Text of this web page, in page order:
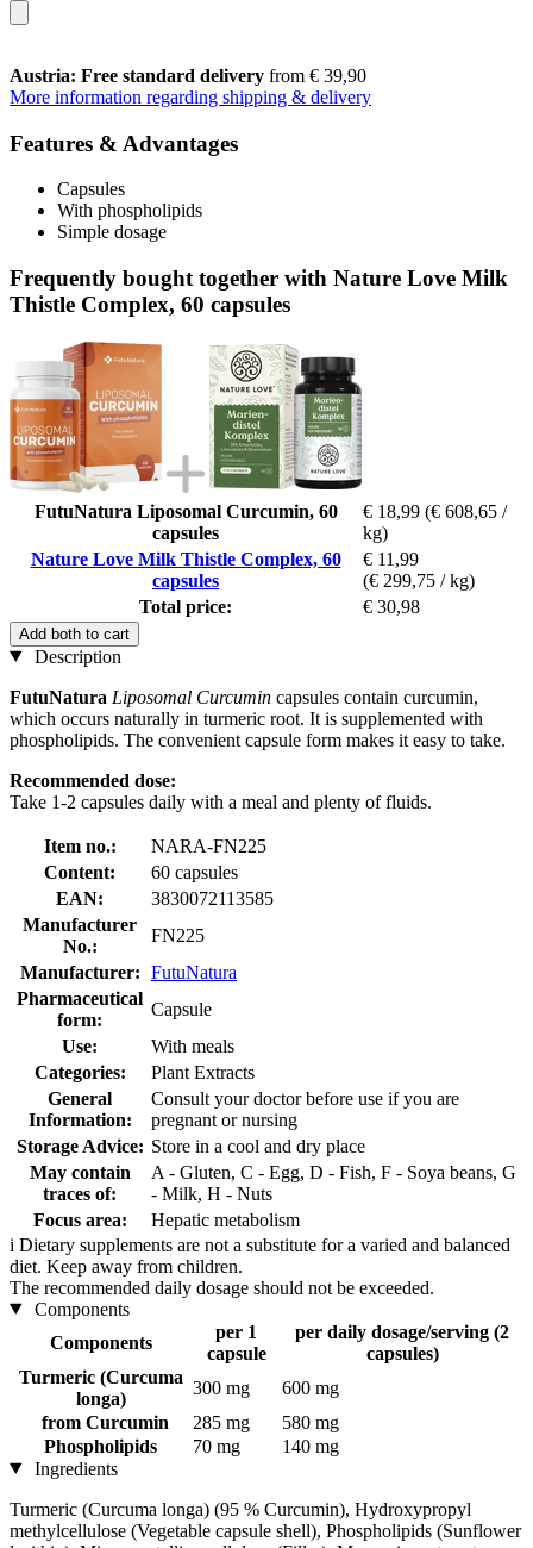
Austria: Free standard delivery from € 39,90
More information regarding shipping & delivery
Features & Advantages
Capsules
With phospholipids
Simple dosage
Frequently bought together with Nature Love Milk
Thistle Complex, 60 capsules
FutuNatura Liposomal Curcumin, 60
capsules
€ 18,99 (€ 608,65 /
kg)
Nature Love Milk Thistle Complex, 60
capsules
€ 11,99
(€ 299,75 / kg)
Total price:
€ 30,98
Add both to cart
Description
FutuNatura Liposomal Curcumin capsules contain curcumin,
which occurs naturally in turmeric root. It is supplemented with
phospholipids. The convenient capsule form makes it easy to take.
Recommended dose:
Take 1-2 capsules daily with a meal and plenty of fluids.
Item no.:
NARA-FN225
Content:
60 capsules
EAN:
3830072113585
Manufacturer
No.:
FN225
Manufacturer: FutuNatura
Pharmaceutical
form:
Capsule
Use:
With meals
Categories:
Plant Extracts
General
Information:
Consult your doctor before use if you are
pregnant or nursing
Storage Advice: Store in a cool and dry place
May contain
traces of:
A - Gluten, C - Egg, D - Fish, F - Soya beans, G
- Milk, H - Nuts
Focus area:
Hepatic metabolism
i Dietary supplements are not a substitute for a varied and balanced
diet. Keep away from children.
The recommended daily dosage should not be exceeded.
Components
Components
per 1
capsule
per daily dosage/serving (2
capsules)
Turmeric (Curcuma
longa)
300 mg
600 mg
from Curcumin
285 mg
580 mg
Phospholipids
70 mg
140 mg
Ingredients
Turmeric (Curcuma longa) (95 % Curcumin), Hydroxypropyl
methylcellulose (Vegetable capsule shell), Phospholipids (Sunflower